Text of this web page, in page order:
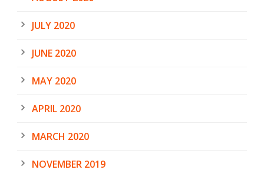
JULY 2020
JUNE 2020
MAY 2020
APRIL 2020
MARCH 2020
NOVEMBER 2019